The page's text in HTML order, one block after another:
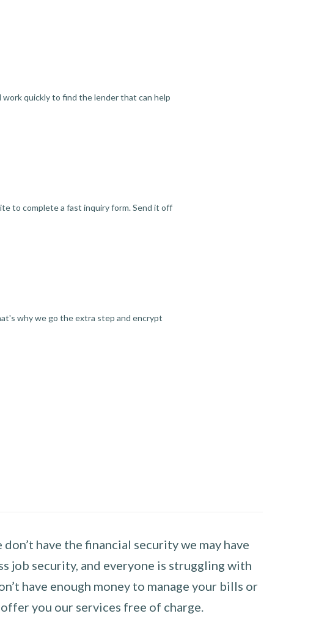
quickly to find the lender that can help
to complete a fast inquiry form. Send it off
why we go the extra step and encrypt
have the financial security we may have
job security, and everyone is struggling with
have enough money to manage your bills or
you our services free of charge.